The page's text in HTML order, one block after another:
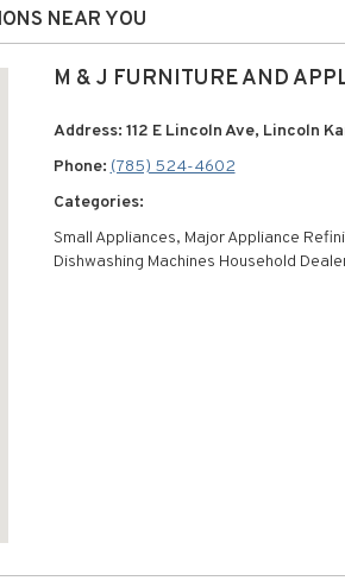
NEAR YOU
M & J FURNITURE AND
Address: 112 E Lincoln Ave, Lincoln
Phone:(785) 524-4602
Categories:
Small Appliances, Major Appliance
Dishwashing Machines Household